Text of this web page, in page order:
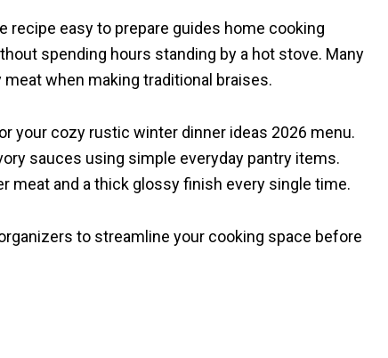
easy to prepare guides home cooking
spending hours standing by a hot stove. Many
when making traditional braises.
your cozy rustic winter dinner ideas 2026 menu.
sauces using simple everyday pantry items.
and a thick glossy finish every single time.
to streamline your cooking space before